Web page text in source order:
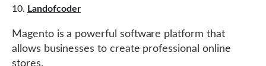
Landofcoder
Magento is a powerful software platform that
allows businesses to create professional online
stores.